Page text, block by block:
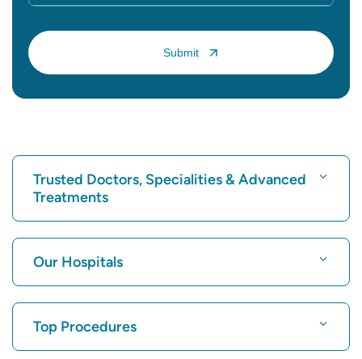
Trusted Doctors, Specialities & Advanced
Treatments
Find Hospital
Find Cardiologist
Our Hospitals
Top Procedures